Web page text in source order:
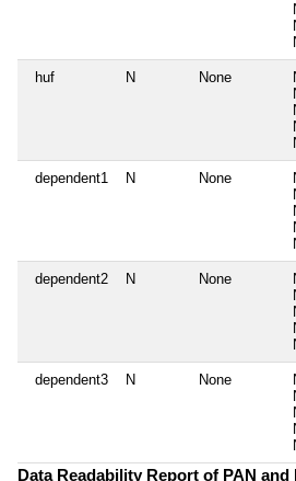
huf N None
dependent1 N None
dependent2 N None
dependent3 N None
Data Readability Report of PAN and